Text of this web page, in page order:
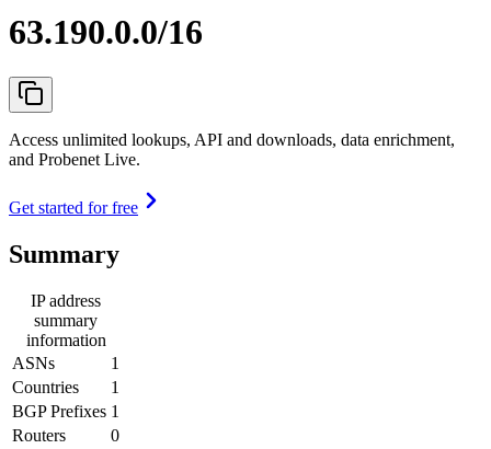
63.190.0.0/16
Access unlimited lookups, API and downloads, data enrichment,
and Probenet Live.
Get started for free
Summary
IP address
summary
information
ASNs
1
Countries
1
BGP Prefixes 1
Routers
0